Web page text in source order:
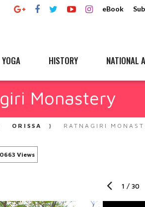
eBook
YOGA HISTORY NATIONAL
Monastery
ORISSA RATNAGIRI
Views
1 / 30